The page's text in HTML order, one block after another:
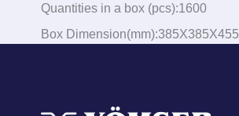
Quantities in a box (pcs):1600
Box Dimension(mm):385X385X455